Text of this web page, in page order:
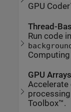
GPU
Thread-
Run code
GPU Arrays
Accelerate
Toolbox™.